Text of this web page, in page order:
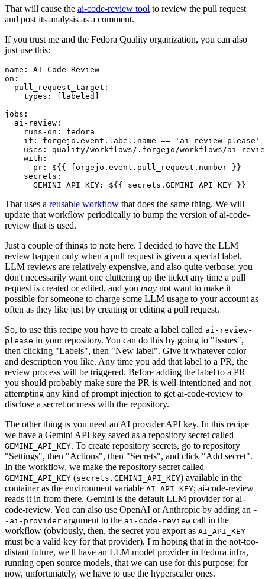
That will cause the ai-code-review tool to review the pull request
and post its analysis as a comment.
If you trust me and the Fedora Quality organization, you can also
just use this:
name :
AI Code Review
on :
pull_request_target :
types : [ labeled ]
jobs :
ai-review :
runs-on :
fedora
if :
forgejo.event.label.name == 'ai-review-please'
uses :
quality/workflows/.forgejo/workflows/ai-
with :
pr :
${{ forgejo.event.pull_request.number }}
secrets :
GEMINI_API_KEY : ${{ secrets.GEMINI_API_KEY }}
That uses a reusable workflow that does the same thing. We will
update that workflow periodically to bump the version of ai-code-
review that is used.
Just a couple of things to note here. I decided to have the LLM
review happen only when a pull request is given a special label.
LLM reviews are relatively expensive, and also quite verbose; you
don't necessarily want one cluttering up the ticket any time a pull
request is created or edited, and you may not want to make it
possible for someone to charge some LLM usage to your account as
often as they like just by creating or editing a pull request.
So, to use this recipe you have to create a label called ai-review-
please in your repository. You can do this by going to "Issues",
then clicking "Labels", then "New label". Give it whatever color
and description you like. Any time you add that label to a PR, the
review process will be triggered. Before adding the label to a PR
you should probably make sure the PR is well-intentioned and not
attempting any kind of prompt injection to get ai-code-review to
disclose a secret or mess with the repository.
The other thing is you need an AI provider API key. In this recipe
we have a Gemini API key saved as a repository secret called
GEMINI_API_KEY. To create repository secrets, go to repository
"Settings", then "Actions", then "Secrets", and click "Add secret".
In the workflow, we make the repository secret called
GEMINI_API_KEY (secrets.GEMINI_API_KEY) available in the
container as the environment variable AI_API_KEY; ai-code-review
reads it in from there. Gemini is the default LLM provider for ai-
code-review. You can also use OpenAI or Anthropic by adding an -
-ai-provider argument to the ai-code-review call in the
workflow (obviously, then, the secret you export as AI_API_KEY
must be a valid key for that provider). I'm hoping that in the not-too-
distant future, we'll have an LLM model provider in Fedora infra,
running open source models, that we can use for this purpose; for
now, unfortunately, we have to use the hyperscaler ones.